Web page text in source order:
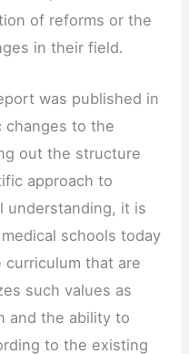
of reforms or the
in their field.
was published in
changes to the
out the structure
approach to
understanding, it is
schools today
that are
such values as
and the ability to
to the existing